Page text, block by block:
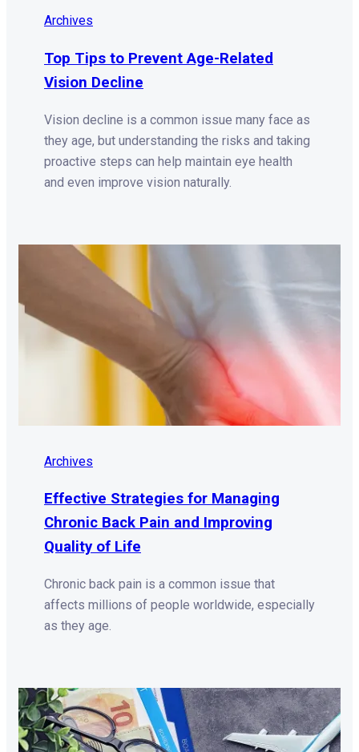
Archives
Top Tips to Prevent Age-Related
Vision Decline
Vision decline is a common issue many face as
they age, but understanding the risks and taking
proactive steps can help maintain eye health
and even improve vision naturally.
Archives
Effective Strategies for Managing
Chronic Back Pain and Improving
Quality of Life
Chronic back pain is a common issue that
affects millions of people worldwide, especially
as they age.